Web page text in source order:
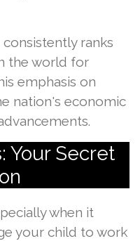
ranks
the world for
emphasis on
nation's economic
Your Secret
when it
your child to work